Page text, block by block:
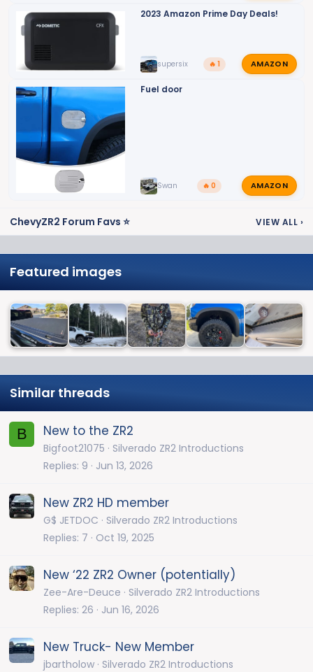
2023 Amazon Prime Day Deals!
supersix 🔥 1 AMAZON
Fuel door
Swan 🔥 0 AMAZON
ChevyZR2 Forum Favs ⭐ VIEW ALL ›
Featured images
Similar threads
B New to the ZR2
Bigfoot21075
Silverado ZR2 Introductions
Replies 9 Jun 13, 2026
New ZR2 HD member
G$ JETDOC
Silverado ZR2 Introductions
Replies 7 Oct 19, 2025
New ‘22 ZR2 Owner (potentially)
Zee-Are-Deuce
Silverado ZR2 Introductions
Replies 26 Jun 16, 2026
New Truck- New Member
jbartholow Silverado ZR2 Introductions